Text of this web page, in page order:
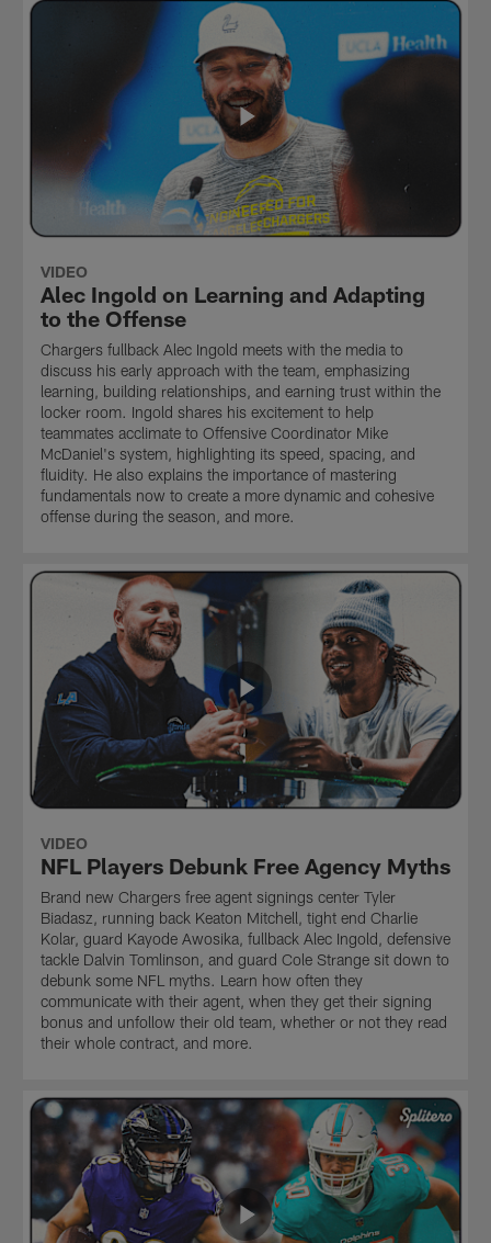
VIDEO
Alec Ingold on Learning and Adapting
to the Offense
Chargers fullback Alec Ingold meets with the media to
discuss his early approach with the team, emphasizing
learning, building relationships, and earning trust within the
locker room. Ingold shares his excitement to help
teammates acclimate to Offensive Coordinator Mike
McDaniel's system, highlighting its speed, spacing, and
fluidity. He also explains the importance of mastering
fundamentals now to create a more dynamic and cohesive
offense during the season, and more.
VIDEO
NFL Players Debunk Free Agency Myths
Brand new Chargers free agent signings center Tyler
Biadasz, running back Keaton Mitchell, tight end Charlie
Kolar, guard Kayode Awosika, fullback Alec Ingold, defensive
tackle Dalvin Tomlinson, and guard Cole Strange sit down to
debunk some NFL myths. Learn how often they
communicate with their agent, when they get their signing
bonus and unfollow their old team, whether or not they read
their whole contract, and more.